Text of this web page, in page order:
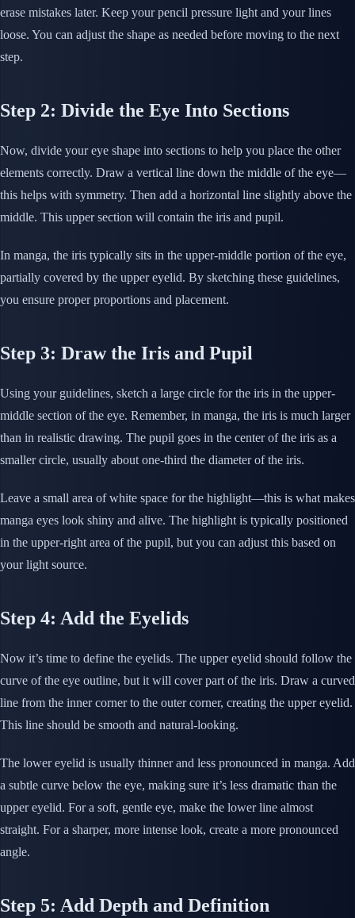
erase mistakes later. Keep your pencil pressure light and your lines
loose. You can adjust the shape as needed before moving to the next
step.
Step 2: Divide the Eye Into Sections
Now, divide your eye shape into sections to help you place the other
elements correctly. Draw a vertical line down the middle of the eye—
this helps with symmetry. Then add a horizontal line slightly above the
middle. This upper section will contain the iris and pupil.
In manga, the iris typically sits in the upper-middle portion of the eye,
partially covered by the upper eyelid. By sketching these guidelines,
you ensure proper proportions and placement.
Step 3: Draw the Iris and Pupil
Using your guidelines, sketch a large circle for the iris in the upper-
middle section of the eye. Remember, in manga, the iris is much larger
than in realistic drawing. The pupil goes in the center of the iris as a
smaller circle, usually about one-third the diameter of the iris.
Leave a small area of white space for the highlight—this is what makes
manga eyes look shiny and alive. The highlight is typically positioned
in the upper-right area of the pupil, but you can adjust this based on
your light source.
Step 4: Add the Eyelids
Now it’s time to define the eyelids. The upper eyelid should follow the
curve of the eye outline, but it will cover part of the iris. Draw a curved
line from the inner corner to the outer corner, creating the upper eyelid.
This line should be smooth and natural-looking.
The lower eyelid is usually thinner and less pronounced in manga. Add
a subtle curve below the eye, making sure it’s less dramatic than the
upper eyelid. For a soft, gentle eye, make the lower line almost
straight. For a sharper, more intense look, create a more pronounced
angle.
Step 5: Add Depth and Definition